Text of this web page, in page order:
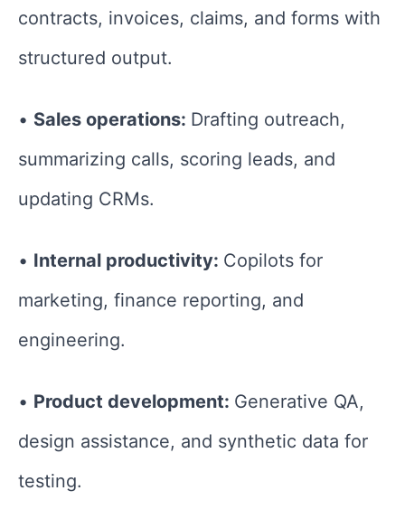
contracts, invoices, claims, and forms with
structured output.
• Sales operations: Drafting outreach,
summarizing calls, scoring leads, and
updating CRMs.
• Internal productivity: Copilots for
marketing, finance reporting, and
engineering.
• Product development: Generative QA,
design assistance, and synthetic data for
testing.